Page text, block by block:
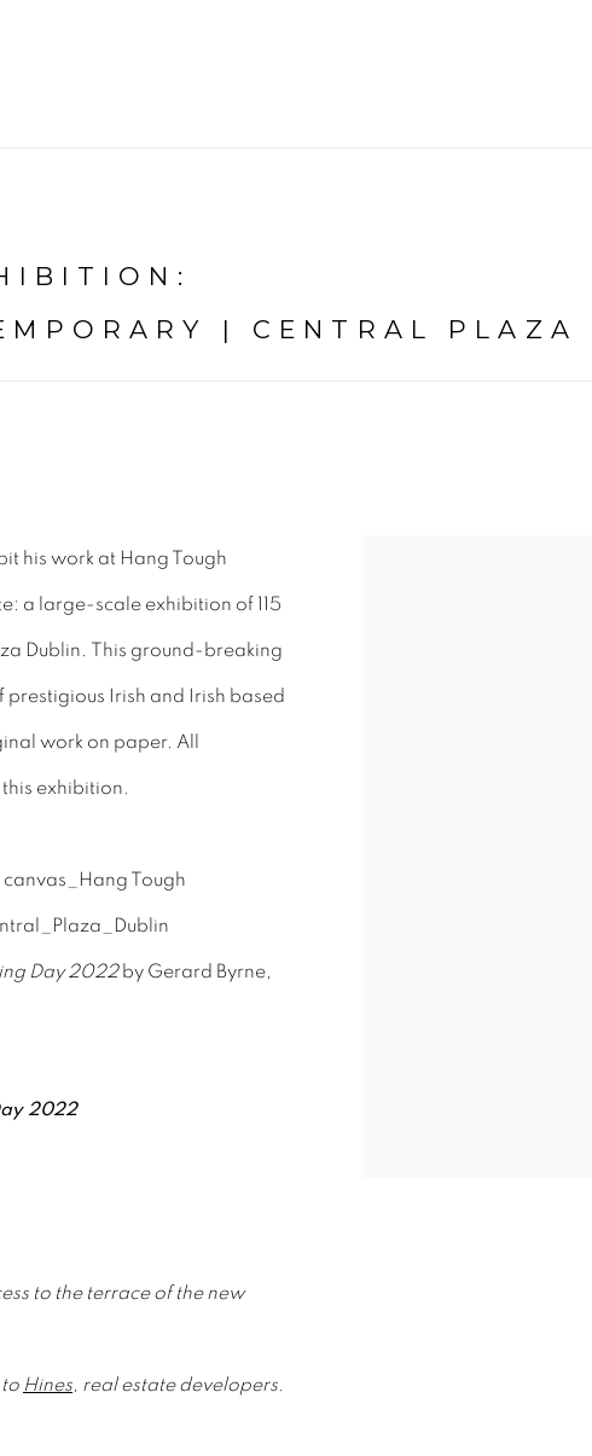
:
| CENTRAL PLAZA
his work at Hang Tough
a large-scale exhibition of 115
Dublin. This ground-breaking
Irish and Irish based
work on paper. All
exhibition.
Day 2022 by Gerard Byrne,
2022
to the terrace of the new
to Hines , real estate developers.